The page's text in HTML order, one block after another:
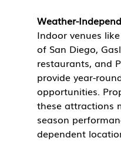
Weather-
Indoor venues
of San Diego,
restaurants, and
provide year-
opportunities.
these attractions
season
dependent